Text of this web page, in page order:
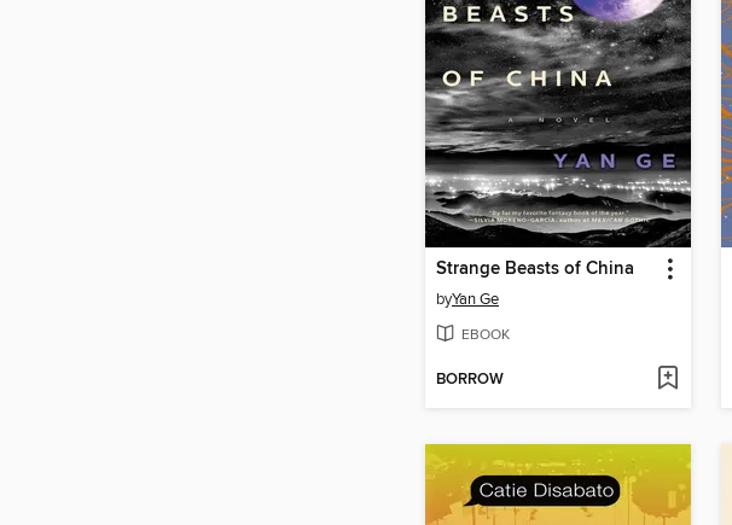
Strange Beasts of China
byYan Ge
EBOOK
BORROW